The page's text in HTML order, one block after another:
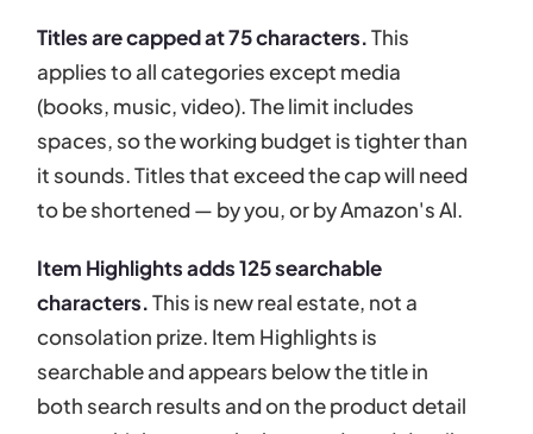
Titles are capped at 75 characters.This
applies to all categories except media
(books, music, video). The limit includes
spaces, so the working budget is tighter than
it sounds. Titles that exceed the cap will need
to be shortened — by you, or by Amazon's AI.
Item Highlights adds 125 searchable
characters.This is new real estate, not a
consolation prize. Item Highlights is
searchable and appears below the title in
both search results and on the product detail